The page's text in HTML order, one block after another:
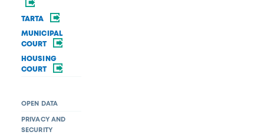
TARTA
MUNICIPAL
COURT
HOUSING
COURT
OPEN DATA
PRIVACY AND
SECURITY